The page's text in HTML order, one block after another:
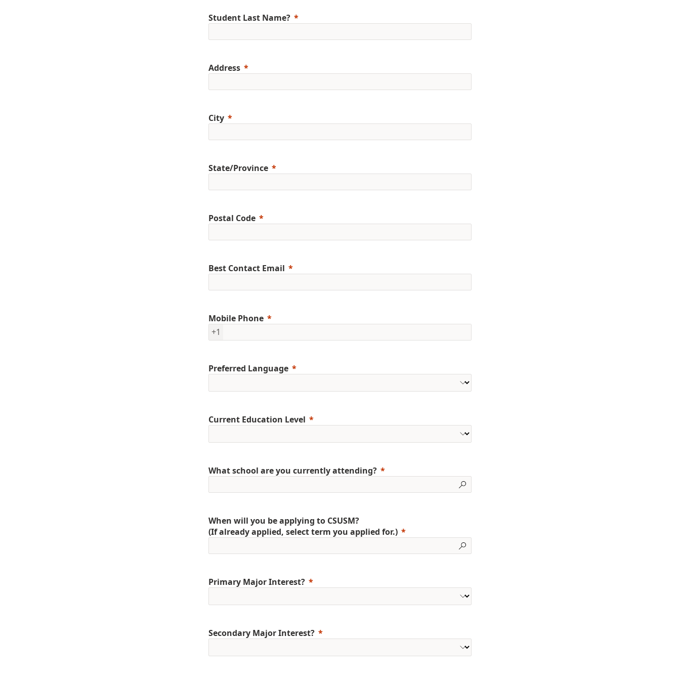
Student Last Name?
Address
City
State/Province
Postal Code
Best Contact Email
Mobile Phone
+1
Preferred Language
Current Education Level
What school are you currently attending?
When will you be applying to CSUSM?
(If already applied, select term you applied for.)
Primary Major Interest?
Secondary Major Interest?